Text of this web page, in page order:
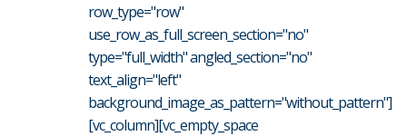
row_type="row"
use_row_as_full_screen_section="no"
type="full_width" angled_section="no"
text_align="left"
background_image_as_pattern="without_pattern"]
[vc_column][vc_empty_space